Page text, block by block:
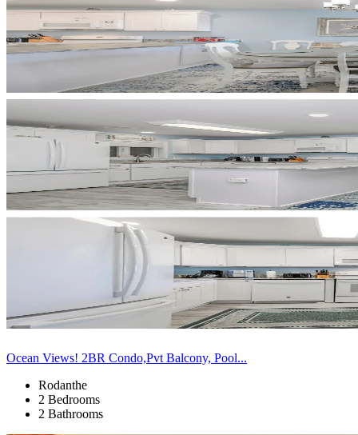
Ocean Views! 2BR Condo,Pvt Balcony, Pool...
Rodanthe
2 Bedrooms
2 Bathrooms